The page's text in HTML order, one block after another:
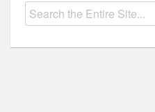
Search